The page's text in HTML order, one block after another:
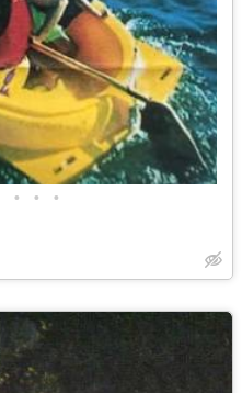
• • •